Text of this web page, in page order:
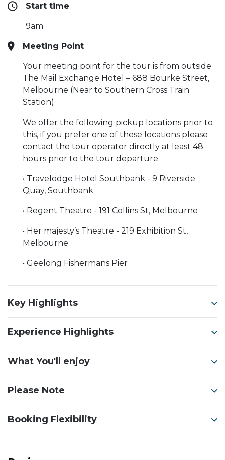
Start time
9am
Meeting Point
Your meeting point for the tour is from outside
The Mail Exchange Hotel – 688 Bourke Street,
Melbourne (Near to Southern Cross Train
Station)
We offer the following pickup locations prior to
this, if you prefer one of these locations please
contact the tour operator directly at least 48
hours prior to the tour departure.
• Travelodge Hotel Southbank - 9 Riverside
Quay, Southbank
• Regent Theatre - 191 Collins St, Melbourne
• Her majesty’s Theatre - 219 Exhibition St,
Melbourne
• Geelong Fishermans Pier
Key Highlights
Experience Highlights
What You'll enjoy
Please Note
Booking Flexibility